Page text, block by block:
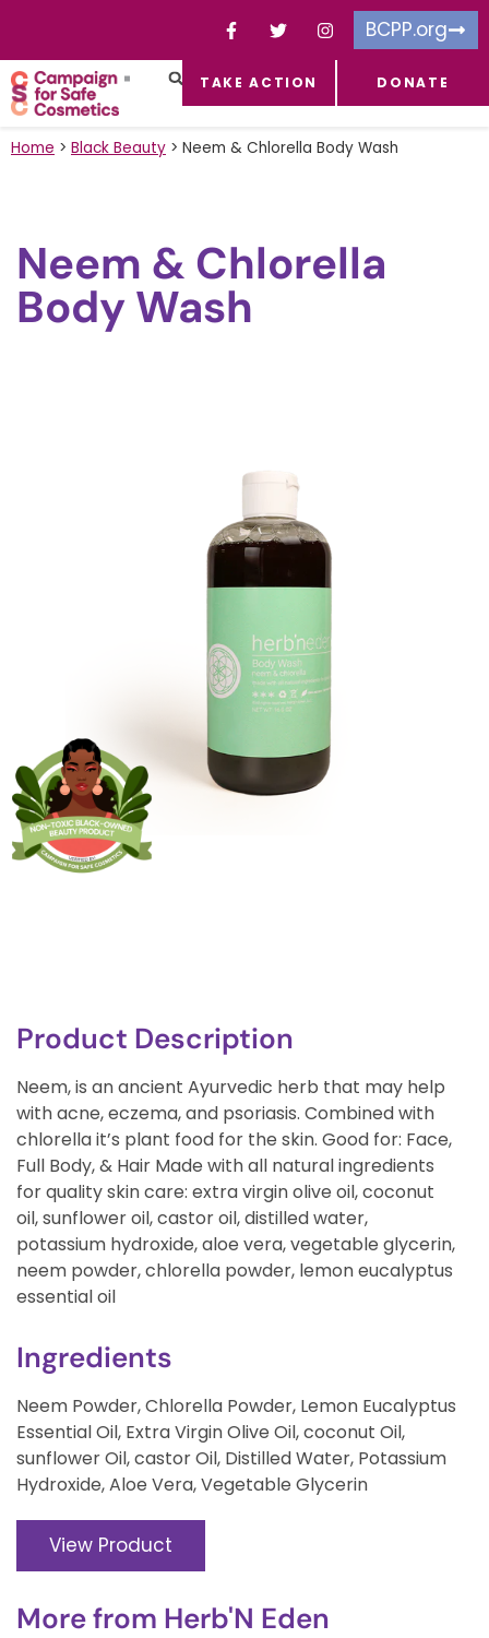
BCPP.org
TAKE ACTION DONATE
Home > Black Beauty > Neem & Chlorella Body Wash
Neem & Chlorella
Body Wash
Product Description
Neem, is an ancient Ayurvedic herb that may help
with acne, eczema, and psoriasis. Combined with
chlorella it’s plant food for the skin. Good for: Face,
Full Body, & Hair Made with all natural ingredients
for quality skin care: extra virgin olive oil, coconut
oil, sunflower oil, castor oil, distilled water,
potassium hydroxide, aloe vera, vegetable glycerin,
neem powder, chlorella powder, lemon eucalyptus
essential oil
Ingredients
Neem Powder, Chlorella Powder, Lemon Eucalyptus
Essential Oil, Extra Virgin Olive Oil, coconut Oil,
sunflower Oil, castor Oil, Distilled Water, Potassium
Hydroxide, Aloe Vera, Vegetable Glycerin
View Product
More from Herb'N Eden